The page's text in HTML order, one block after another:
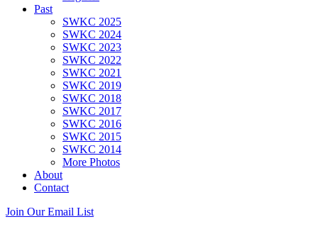
Past
SWKC 2025
SWKC 2024
SWKC 2023
SWKC 2022
SWKC 2021
SWKC 2019
SWKC 2018
SWKC 2017
SWKC 2016
SWKC 2015
SWKC 2014
More Photos
About
Contact
Join Our Email List